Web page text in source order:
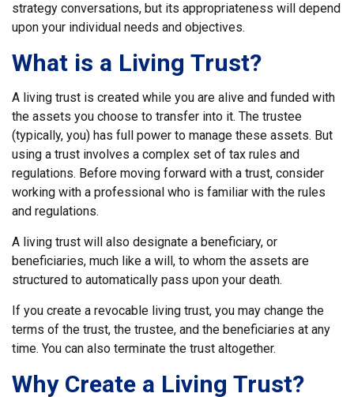
strategy conversations, but its appropriateness will depend
upon your individual needs and objectives.
What is a Living Trust?
A living trust is created while you are alive and funded with
the assets you choose to transfer into it. The trustee
(typically, you) has full power to manage these assets. But
using a trust involves a complex set of tax rules and
regulations. Before moving forward with a trust, consider
working with a professional who is familiar with the rules
and regulations.
A living trust will also designate a beneficiary, or
beneficiaries, much like a will, to whom the assets are
structured to automatically pass upon your death.
If you create a revocable living trust, you may change the
terms of the trust, the trustee, and the beneficiaries at any
time. You can also terminate the trust altogether.
Why Create a Living Trust?